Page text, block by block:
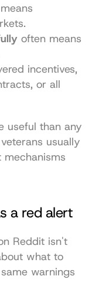
often means
incentives,
or all
useful than any
usually
a red alert
Reddit isn't
what to
warnings